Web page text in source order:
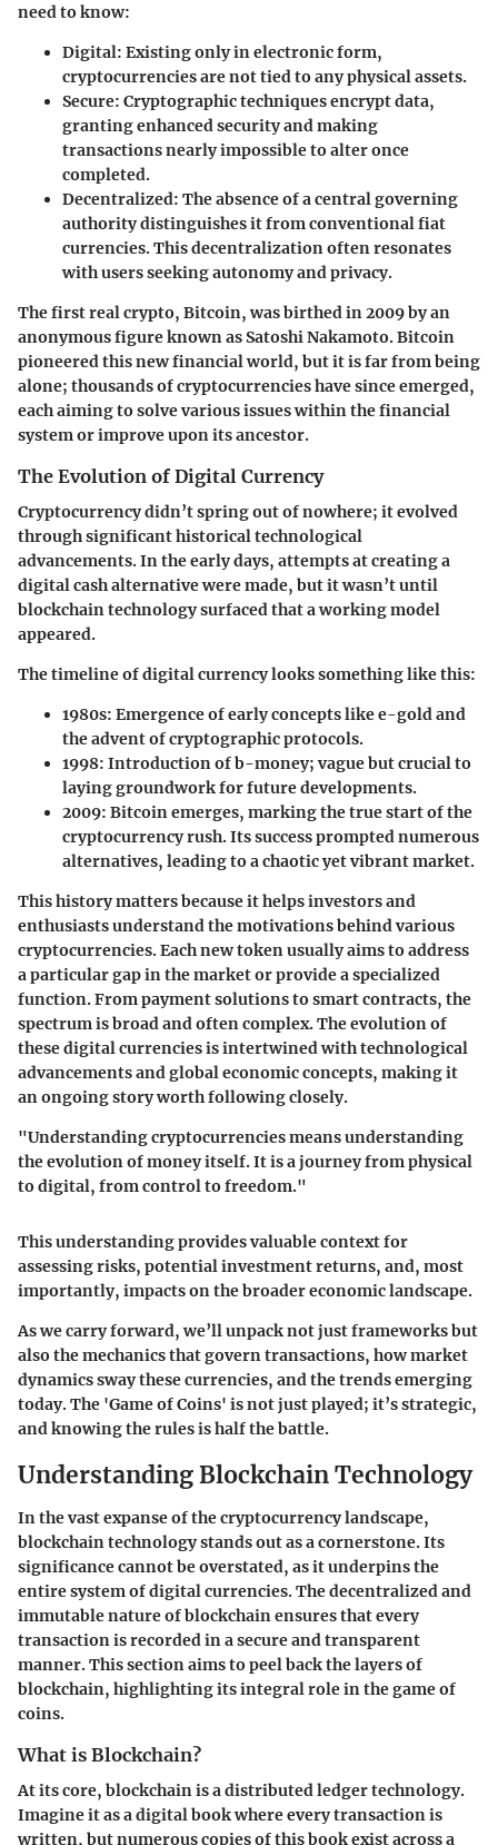
need to know:
Digital: Existing only in electronic form,
cryptocurrencies are not tied to any physical assets.
Secure: Cryptographic techniques encrypt data,
granting enhanced security and making
transactions nearly impossible to alter once
completed.
Decentralized: The absence of a central governing
authority distinguishes it from conventional fiat
currencies. This decentralization often resonates
with users seeking autonomy and privacy.
The first real crypto, Bitcoin, was birthed in 2009 by an
anonymous figure known as Satoshi Nakamoto. Bitcoin
pioneered this new financial world, but it is far from being
alone; thousands of cryptocurrencies have since emerged,
each aiming to solve various issues within the financial
system or improve upon its ancestor.
The Evolution of Digital Currency
Cryptocurrency didn’t spring out of nowhere; it evolved
through significant historical technological
advancements. In the early days, attempts at creating a
digital cash alternative were made, but it wasn’t until
blockchain technology surfaced that a working model
appeared.
The timeline of digital currency looks something like this:
1980s: Emergence of early concepts like e-gold and
the advent of cryptographic protocols.
1998: Introduction of b-money; vague but crucial to
laying groundwork for future developments.
2009: Bitcoin emerges, marking the true start of the
cryptocurrency rush. Its success prompted numerous
alternatives, leading to a chaotic yet vibrant market.
This history matters because it helps investors and
enthusiasts understand the motivations behind various
cryptocurrencies. Each new token usually aims to address
a particular gap in the market or provide a specialized
function. From payment solutions to smart contracts, the
spectrum is broad and often complex. The evolution of
these digital currencies is intertwined with technological
advancements and global economic concepts, making it
an ongoing story worth following closely.
"Understanding cryptocurrencies means understanding
the evolution of money itself. It is a journey from physical
to digital, from control to freedom."
This understanding provides valuable context for
assessing risks, potential investment returns, and, most
importantly, impacts on the broader economic landscape.
As we carry forward, we’ll unpack not just frameworks but
also the mechanics that govern transactions, how market
dynamics sway these currencies, and the trends emerging
today. The 'Game of Coins' is not just played; it’s strategic,
and knowing the rules is half the battle.
Understanding Blockchain Technology
In the vast expanse of the cryptocurrency landscape,
blockchain technologystands out as a cornerstone. Its
significance cannot be overstated, as it underpins the
entire system of digital currencies. The decentralized and
immutable nature of blockchain ensures that every
transaction is recorded in a secure and transparent
manner. This section aims to peel back the layers of
blockchain, highlighting its integral role in the game of
coins.
What is Blockchain?
At its core, blockchain is a distributed ledger technology.
Imagine it as a digital book where every transaction is
written, but numerous copies of this book exist across a